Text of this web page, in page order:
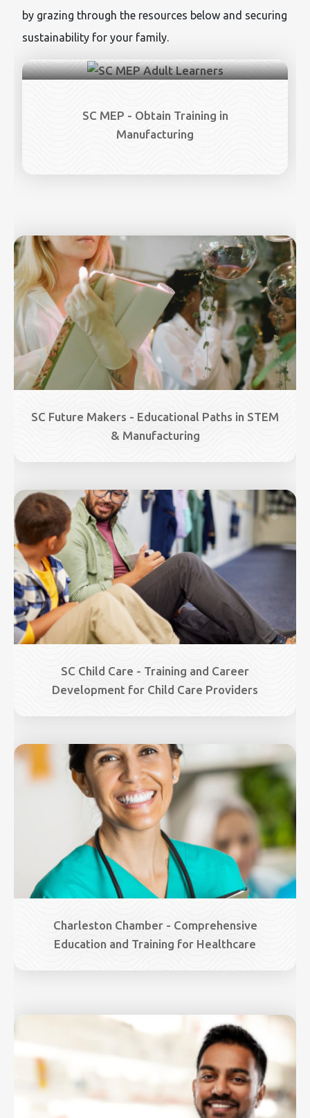
by grazing through the resources below and securing
sustainability for your family.
SC MEP - Obtain Training in
Manufacturing
Image
SC Future Makers - Educational Paths in STEM
& Manufacturing
Image
SC Child Care - Training and Career
Development for Child Care Providers
Image
Charleston Chamber - Comprehensive
Education and Training for Healthcare
Image